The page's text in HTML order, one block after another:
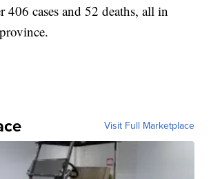
406 cases and 52 deaths, all in
Visit Full Marketplace